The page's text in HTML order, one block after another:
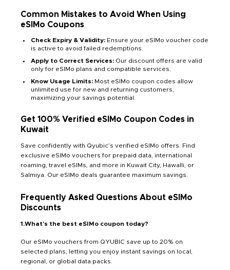
Common Mistakes to Avoid When Using
eSIMo Coupons
Check Expiry & Validity: Ensure your eSIMo voucher code
is active to avoid failed redemptions.
Apply to Correct Services: Our discount offers are valid
only for eSIMo plans and compatible services.
Know Usage Limits: Most eSIMo coupon codes allow
unlimited use for new and returning customers,
maximizing your savings potential.
Get 100% Verified eSIMo Coupon Codes in
Kuwait
Save confidently with Qyubic’s verified eSIMo offers. Find
exclusive eSIMo vouchers for prepaid data, international
roaming, travel eSIMs, and more in Kuwait City, Hawalli, or
Salmiya. Our eSIMo deals guarantee maximum savings.
Frequently Asked Questions About eSIMo
Discounts
1.What’s the best eSIMo coupon today?
Our eSIMo vouchers from QYUBIC save up to 20% on
selected plans, letting you enjoy instant savings on local,
regional, or global data packs.